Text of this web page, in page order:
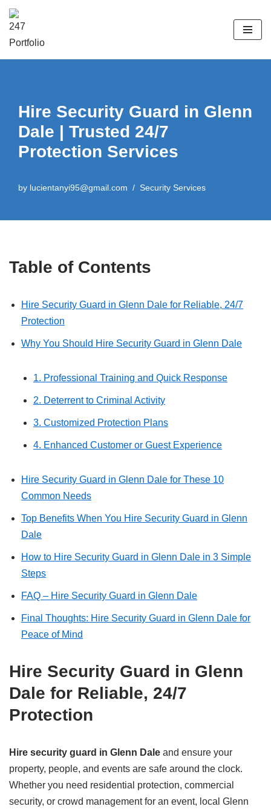
Hire Security Guard in Glenn
Dale | Trusted 24/7
Protection Services
by lucientanyi95@gmail.com Security Services
Table of Contents
Hire Security Guard in Glenn Dale for Reliable, 24/7
Protection
Why You Should Hire Security Guard in Glenn Dale
1. Professional Training and Quick Response
2. Deterrent to Criminal Activity
3. Customized Protection Plans
4. Enhanced Customer or Guest Experience
Hire Security Guard in Glenn Dale for These 10
Common Needs
Top Benefits When You Hire Security Guard in Glenn
Dale
How to Hire Security Guard in Glenn Dale in 3 Simple
Steps
FAQ – Hire Security Guard in Glenn Dale
Final Thoughts: Hire Security Guard in Glenn Dale for
Peace of Mind
Hire Security Guard in Glenn
Dale for Reliable, 24/7
Protection
Hire security guard in Glenn Dale and ensure your
property, people, and events are safe around the clock.
Whether you need residential protection, commercial
security, or crowd management for an event, local Glenn